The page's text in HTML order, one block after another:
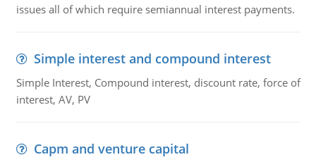
issues all of which require semiannual interest payments.
Simple interest and compound interest
Simple Interest, Compound interest, discount rate, force of
interest, AV, PV
Capm and venture capital